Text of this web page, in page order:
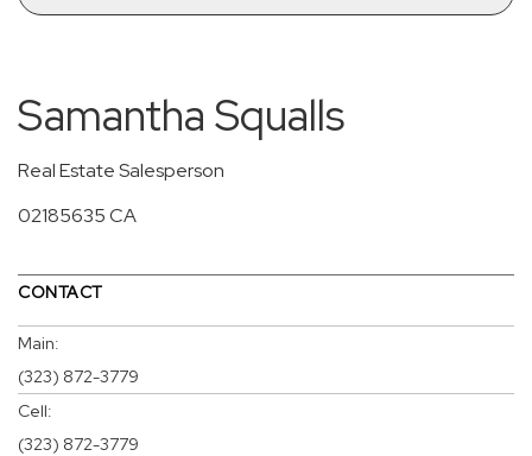
Samantha Squalls
Real Estate Salesperson
02185635 CA
CONTACT
Main:
(323) 872-3779
Cell:
(323) 872-3779